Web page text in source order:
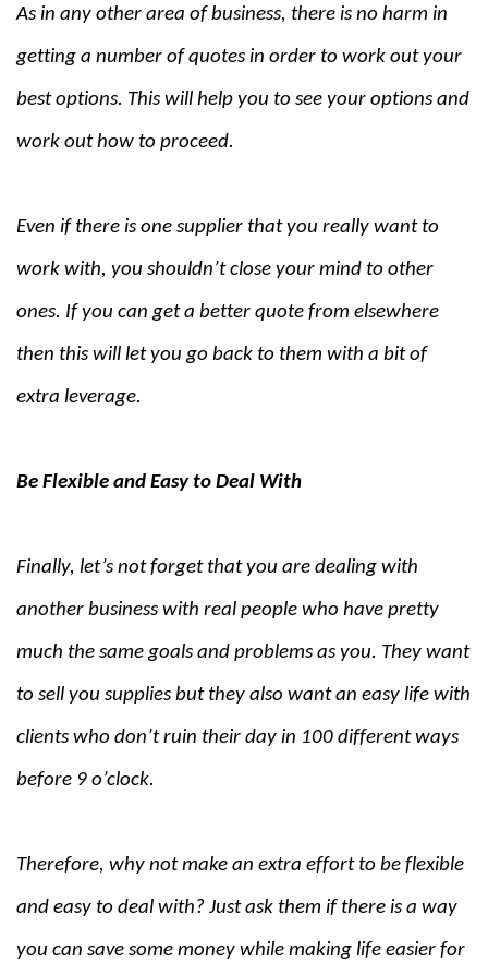
As in any other area of business, there is no harm in
getting a number of quotes in order to work out your
best options. This will help you to see your options and
work out how to proceed.
Even if there is one supplier that you really want to
work with, you shouldn’t close your mind to other
ones. If you can get a better quote from elsewhere
then this will let you go back to them with a bit of
extra leverage.
Be Flexible and Easy to Deal With
Finally, let’s not forget that you are dealing with
another business with real people who have pretty
much the same goals and problems as you. They want
to sell you supplies but they also want an easy life with
clients who don’t ruin their day in 100 different ways
before 9 o’clock.
Therefore, why not make an extra effort to be flexible
and easy to deal with? Just ask them if there is a way
you can save some money while making life easier for